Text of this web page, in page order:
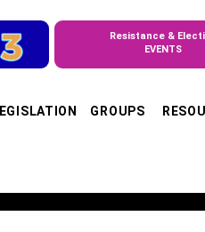
Resistance &
EVENTS
GROUPS